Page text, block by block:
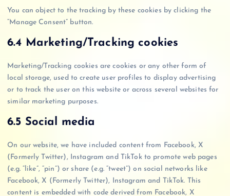
You can object to the tracking by these cookies by clicking the
“Manage Consent” button.
6.4 Marketing/Tracking cookies
Marketing/Tracking cookies are cookies or any other form of
local storage, used to create user profiles to display advertising
or to track the user on this website or across several websites for
similar marketing purposes.
6.5 Social media
On our website, we have included content from Facebook, X
(Formerly Twitter), Instagram and TikTok to promote web pages
(e.g. “like”, “pin”) or share (e.g. “tweet”) on social networks like
Facebook, X (Formerly Twitter), Instagram and TikTok. This
content is embedded with code derived from Facebook, X